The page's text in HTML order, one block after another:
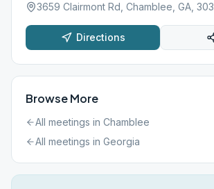
3659 Clairmont Rd, Chamblee, GA,
Directions
Browse More
All meetings in Chamblee
All meetings in Georgia